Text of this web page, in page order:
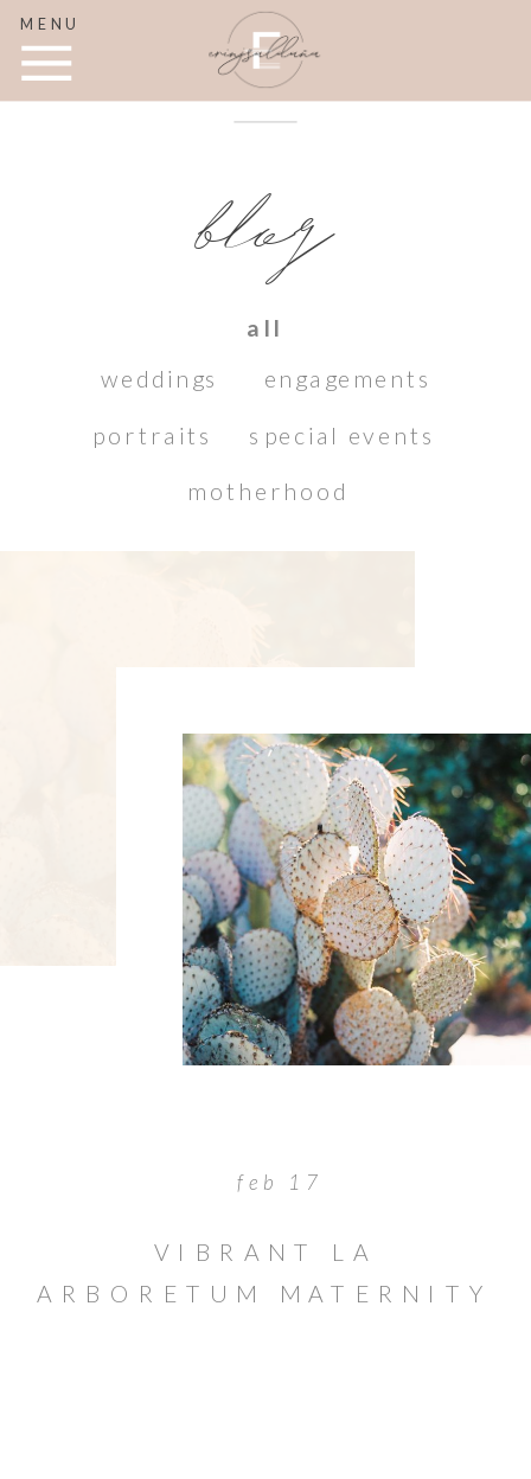
MENU
weddings engagements
portraits special events
motherhood
blog
all
VIBRANT LA
ARBORETUM MATERNITY
feb 17